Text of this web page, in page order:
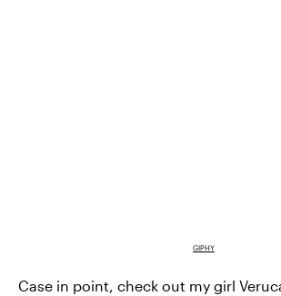
GIPHY
Case in point, check out my girl